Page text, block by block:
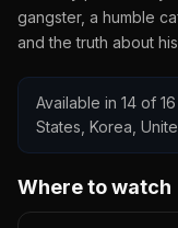
gangster, a humble
and the truth about
Available in 14 of
States, Korea,
Where to watch